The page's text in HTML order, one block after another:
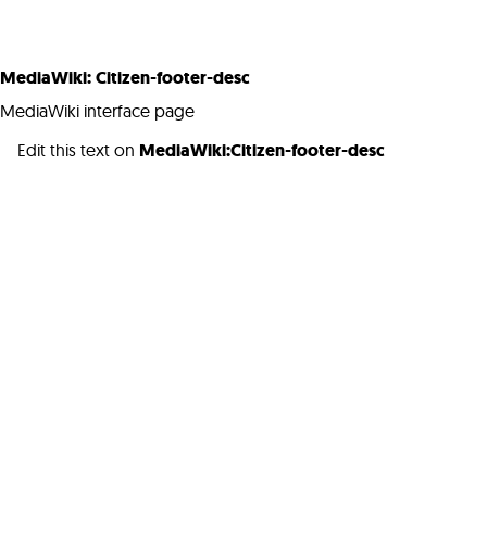
MediaWiki:Citizen-footer-desc
MediaWiki interface page
Edit this text on MediaWiki:Citizen-footer-desc